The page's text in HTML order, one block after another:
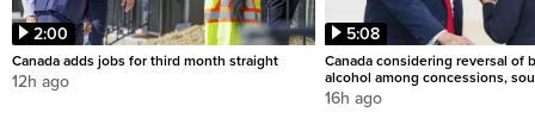
2:00
Canada adds jobs for third month straight
12h ago
5:08
Canada considering reversal of
alcohol among concessions,
16h ago